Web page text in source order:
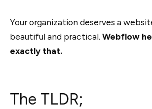
Your organization deserves a
beautiful and practical. Webflow
exactly that.
The TLDR;